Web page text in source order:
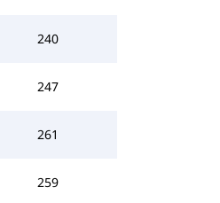
240
247
261
259